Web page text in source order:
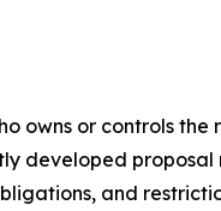
owns or controls
developed
and